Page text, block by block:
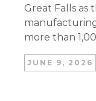
Great Falls as
more than
JUNE 9, 2026